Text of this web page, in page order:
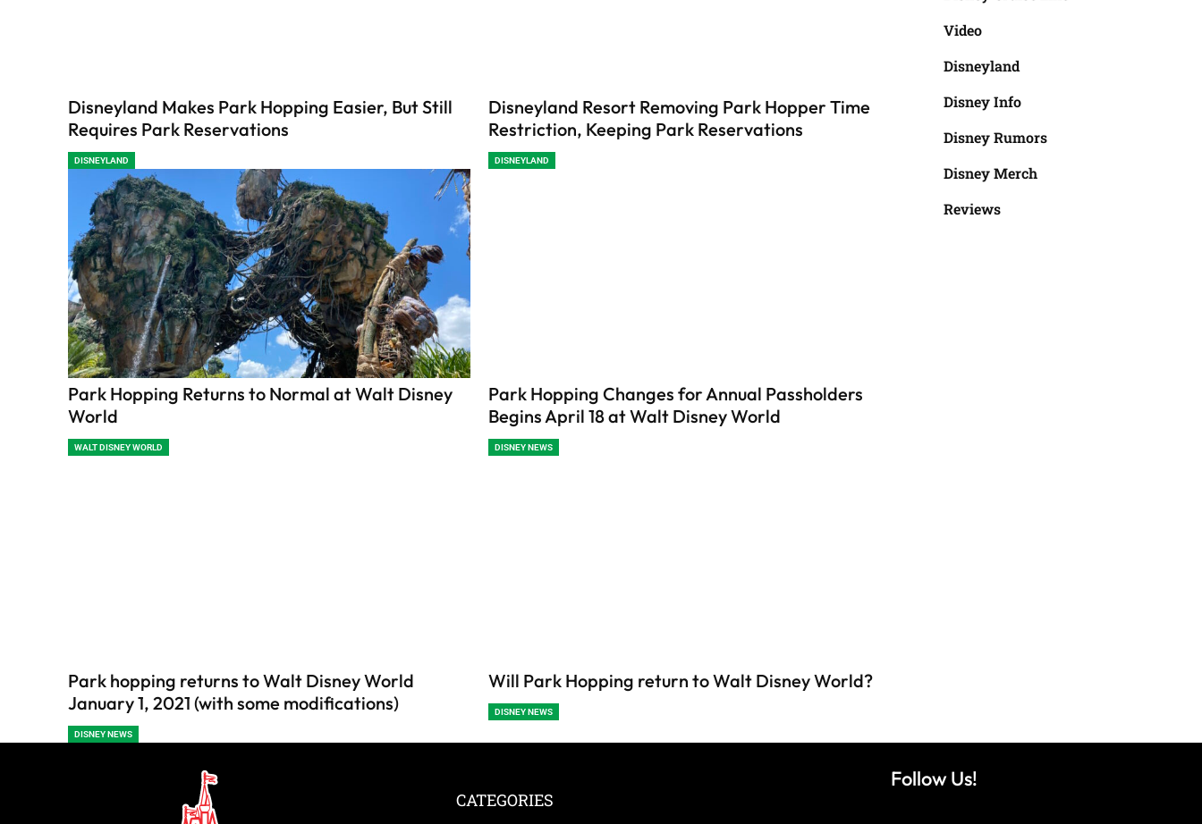
Disneyland Makes Park Hopping Easier, But Still
Requires Park Reservations
DISNEYLAND
Disneyland Resort Removing Park Hopper Time
Restriction, Keeping Park Reservations
DISNEYLAND
Park Hopping Returns to Normal at Walt Disney
World
WALT DISNEY WORLD
Park Hopping Changes for Annual Passholders
Begins April 18 at Walt Disney World
DISNEY NEWS
Park hopping returns to Walt Disney World
January 1, 2021 (with some modifications)
DISNEY NEWS
Will Park Hopping return to Walt Disney World?
DISNEY NEWS
Video
Disneyland
Disney Info
Disney Rumors
Disney Merch
Reviews
CATEGORIES
Follow Us!